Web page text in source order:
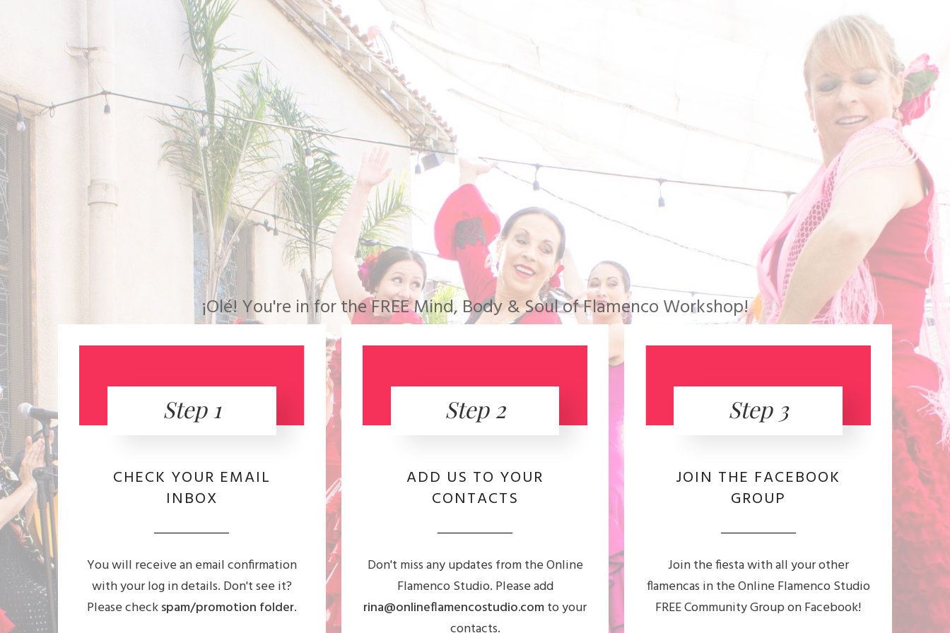
¡Olé! You're in for the FREE Mind, Body & Soul of Flamenco Workshop!
Step 1
CHECK YOUR EMAIL
INBOX
You will receive an email confirmation
with your log in details. Don't see it?
Please checkspam/promotion folder.
Step 2
ADD US TO YOUR
CONTACTS
Don't miss any updates from the Online
Flamenco Studio. Please add
rina@onlineflamencostudio.comto your
Step 3
JOIN THE FACEBOOK
GROUP
Join the fiesta with all your other
flamencas in the Online Flamenco Studio
FREE Community Group on Facebook!